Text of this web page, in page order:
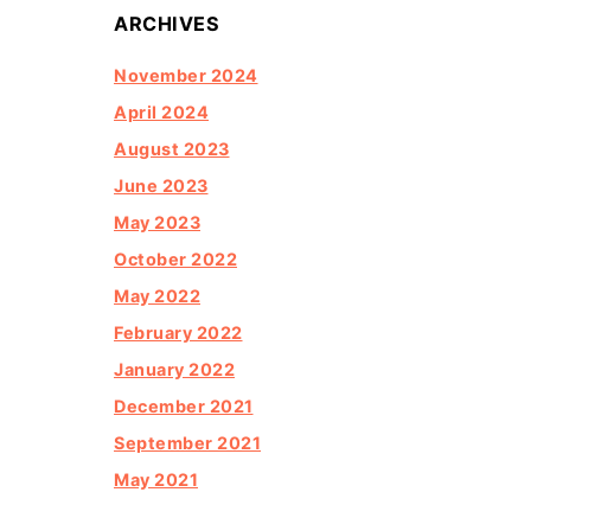
ARCHIVES
November 2024
April 2024
August 2023
June 2023
May 2023
October 2022
May 2022
February 2022
January 2022
December 2021
September 2021
May 2021